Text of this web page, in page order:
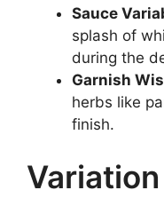
Sauce
splash of
during the
Garnish
herbs like
finish.
Variation